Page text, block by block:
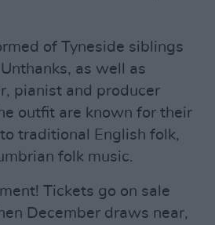
of Tyneside siblings
as well as
pianist and producer
outfit are known for their
traditional English folk,
folk music.
Tickets go on sale
December draws near,